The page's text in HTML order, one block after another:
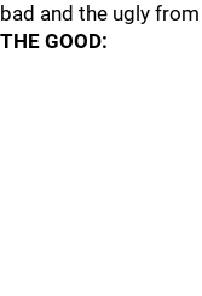
bad and the ugly
THE GOOD: